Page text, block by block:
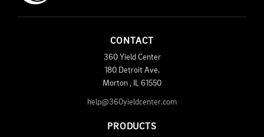
CONTACT
360 Yield Center
180 Detroit Ave.
Morton
61550
help@360yieldcenter.com
PRODUCTS